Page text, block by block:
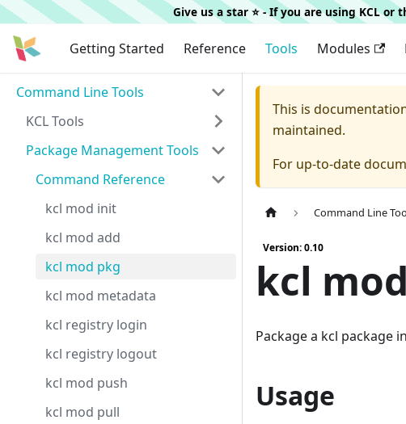
Give us a star ⭐️ - If you are using KCL
Getting Started Reference Tools Modules
Command Line Tools
KCL Tools
Package Management Tools
Command Reference
kcl mod init
kcl mod add
kcl mod pkg
kcl mod metadata
kcl registry login
kcl registry logout
kcl mod push
kcl mod pull
This is
maintained.
For up-to-date
Command Line
Version: 0.10
kcl
Package a kcl package
Usage